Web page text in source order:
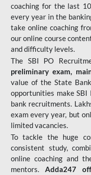
coaching for the last
every year in the
take online coaching
our online course
and difficulty levels.
The SBI PO
preliminary exam,
value of the State
opportunities make
bank recruitments.
exam every year, but
limited vacancies.
To tackle the huge
consistent study,
online coaching and
mentors. Adda247